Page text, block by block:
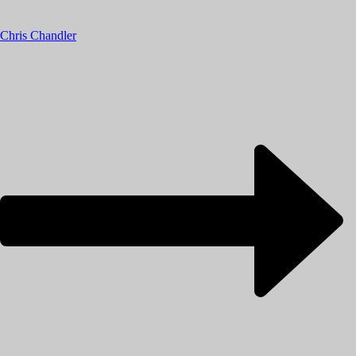
Chris Chandler